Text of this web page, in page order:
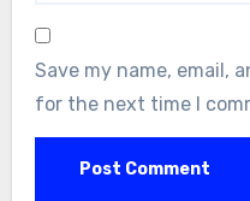
Save my name, email,
for the next time I